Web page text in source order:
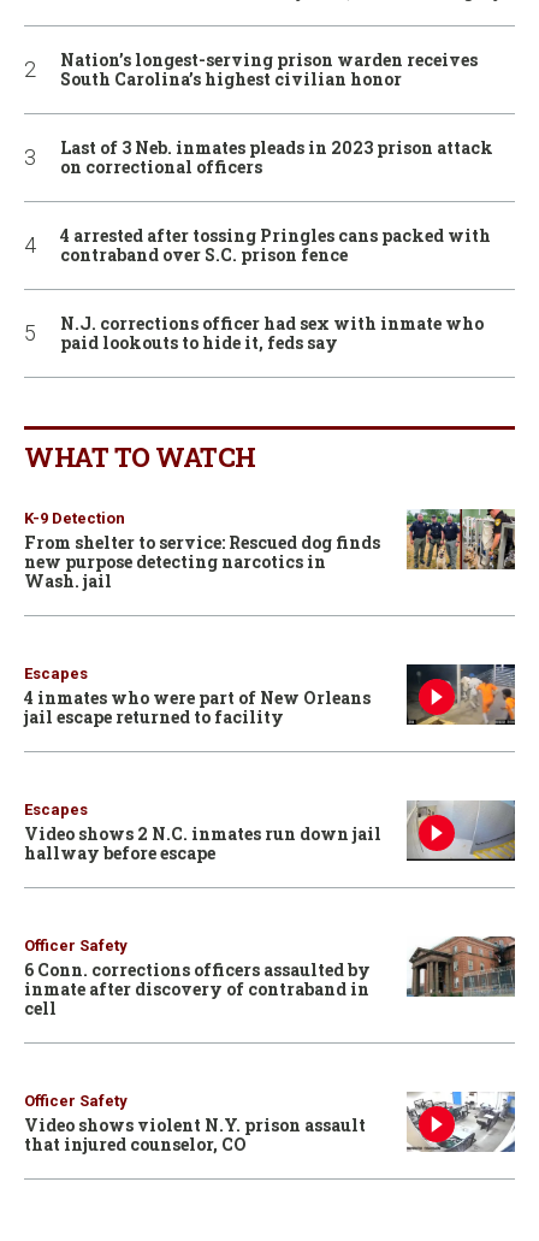
Nation’s longest-serving prison warden receives
South Carolina’s highest civilian honor
Last of 3 Neb. inmates pleads in 2023 prison attack
on correctional officers
4 arrested after tossing Pringles cans packed with
contraband over S.C. prison fence
N.J. corrections officer had sex with inmate who
paid lookouts to hide it, feds say
WHAT TO WATCH
K-9 Detection
From shelter to service: Rescued dog finds
new purpose detecting narcotics in
Wash. jail
Escapes
4 inmates who were part of New Orleans
jail escape returned to facility
Escapes
Video shows 2 N.C. inmates run down jail
hallway before escape
Officer Safety
6 Conn. corrections officers assaulted by
inmate after discovery of contraband in
cell
Officer Safety
Video shows violent N.Y. prison assault
that injured counselor, CO